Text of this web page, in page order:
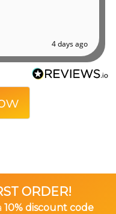
4 days ago
ORDER!
10% discount code